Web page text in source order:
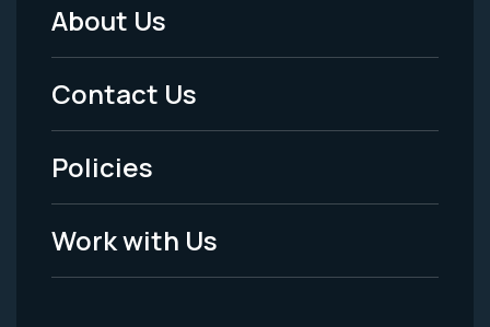
Footer
Menu
-
Legal
About Us
Contact Us
Policies
Work with Us